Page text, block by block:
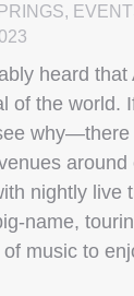
,
heard
of the world.
around
nightly live
name,
music to